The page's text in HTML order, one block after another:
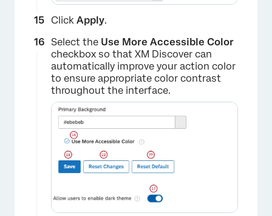
×
Click Apply.
Select the Use More Accessible Color
checkbox so that XM Discover can
automatically improve your action color
to ensure appropriate color contrast
throughout the interface.